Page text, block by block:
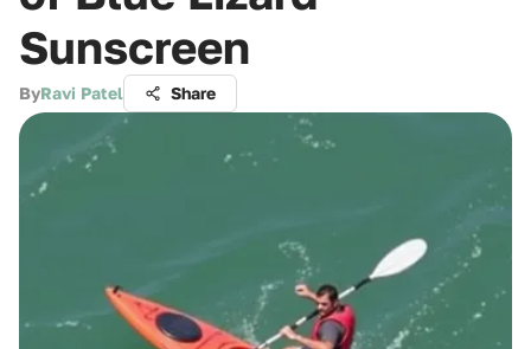
Sunscreen
ByRavi Patel Share